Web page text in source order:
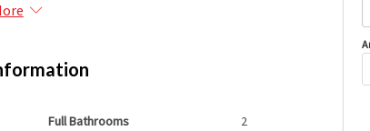
Full Bathrooms 2